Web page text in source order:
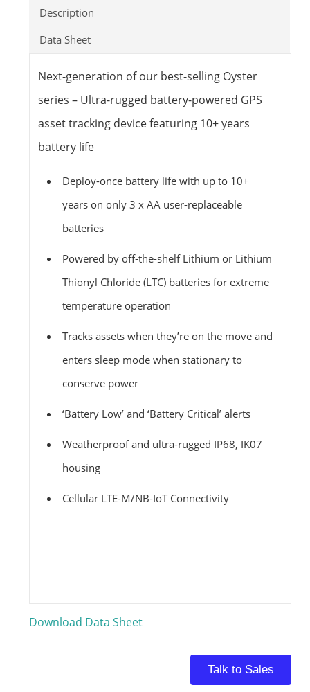
Description
Data Sheet
Next-generation of our best-selling Oyster
series – Ultra-rugged battery-powered GPS
asset tracking device featuring 10+ years
battery life
Deploy-once battery life with up to 10+
years on only 3 x AA user-replaceable
batteries
Powered by off-the-shelf Lithium or Lithium
Thionyl Chloride (LTC) batteries for extreme
temperature operation
Tracks assets when they’re on the move and
enters sleep mode when stationary to
conserve power
‘Battery Low’ and ‘Battery Critical’ alerts
Weatherproof and ultra-rugged IP68, IK07
housing
Cellular LTE-M/NB-IoT Connectivity
Download Data Sheet
Talk to Sales